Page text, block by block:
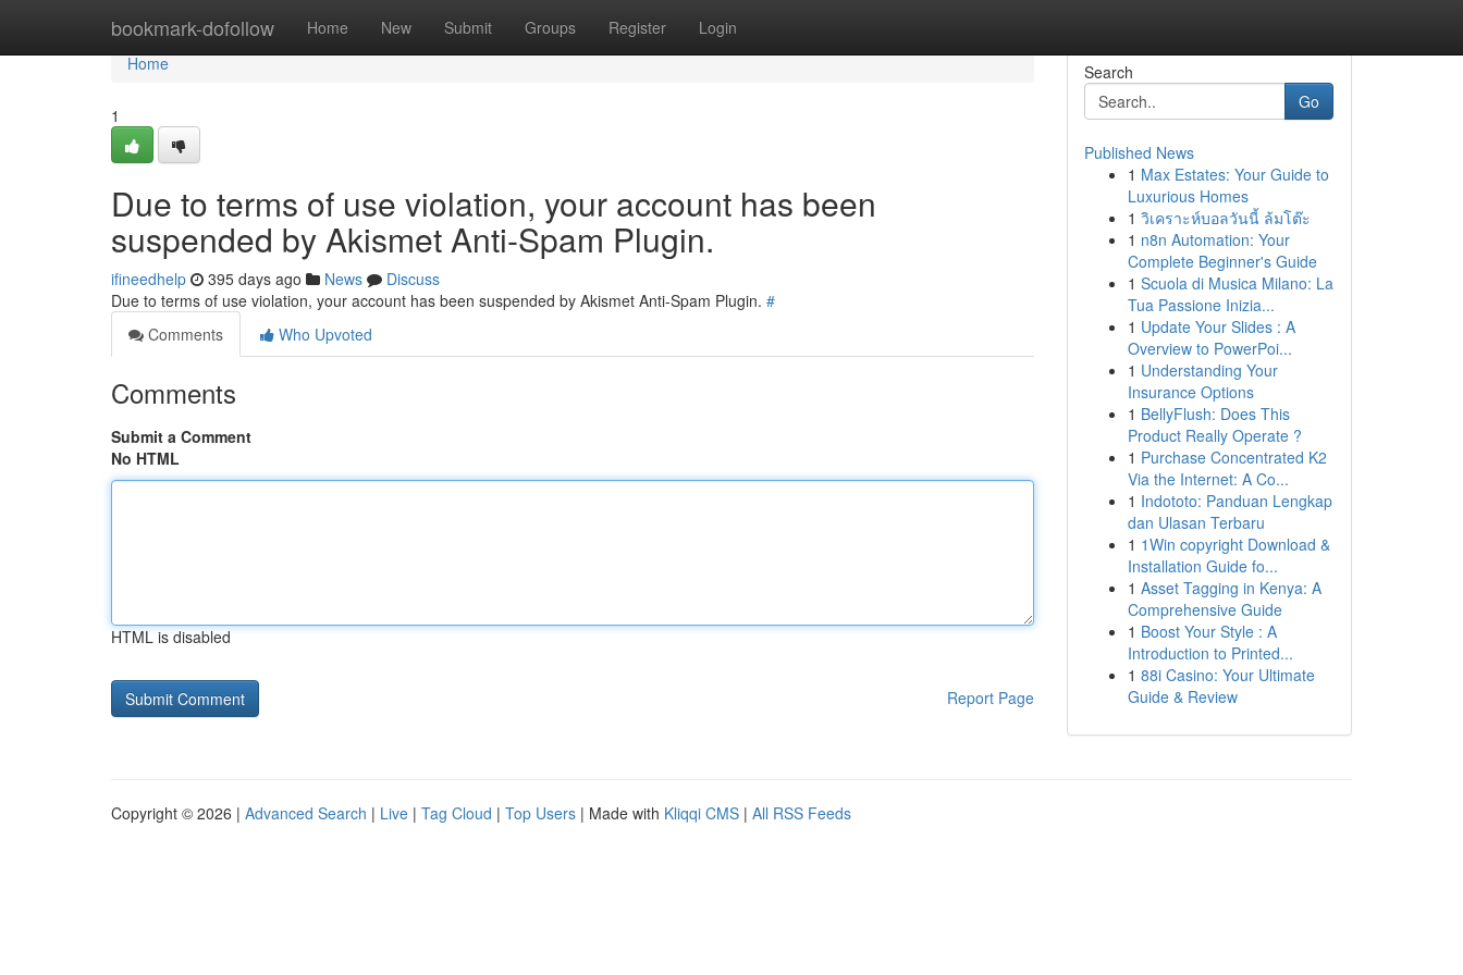
bookmark-dofollow Home New Submit Groups Register Login
Home
Home
1
Due to terms of use violation, your account has been
suspended by Akismet Anti-Spam Plugin.
ifineedhelp 395 days ago News
Discuss
Due to terms of use violation, your account has been suspended by Akismet Anti-Spam Plugin. #
Comments
Who Upvoted
Comments
Submit a Comment
No HTML
HTML is disabled
Report Page
Search
Go
Published News
1 Max Estates: Your Guide to
Luxurious Homes
1 วิเคราะห์บอลวันนี้ ล้มโต๊ะ
1 n8n Automation: Your
Complete Beginner's Guide
1 Scuola di Musica Milano: La
Tua Passione Inizia...
1 Update Your Slides : A
Overview to PowerPoi...
1 Understanding Your
Insurance Options
1 BellyFlush: Does This
Product Really Operate ?
1 Purchase Concentrated K2
Via the Internet: A Co...
1 Indototo: Panduan Lengkap
dan Ulasan Terbaru
1 1Win copyright Download &
Installation Guide fo...
1 Asset Tagging in Kenya: A
Comprehensive Guide
1 Boost Your Style : A
Introduction to Printed...
1 88i Casino: Your Ultimate
Guide & Review
Copyright © 2026 | Advanced Search | Live | Tag Cloud | Top Users | Made with Kliqqi CMS | All RSS Feeds